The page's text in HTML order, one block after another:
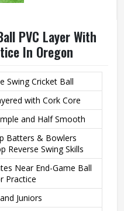
PVC Layer With
In Oregon
Swing Cricket Ball
with Cork Core
and Half Smooth
Batters & Bowlers
Reverse Swing Skills
Near End-Game Ball
Practice
Juniors